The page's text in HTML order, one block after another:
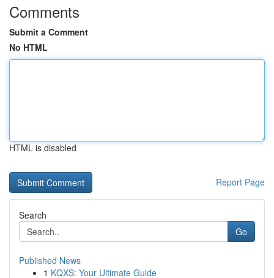
Comments
Submit a Comment
No HTML
HTML is disabled
Report Page
Search
Go
Published News
1 KQXS: Your Ultimate Guide